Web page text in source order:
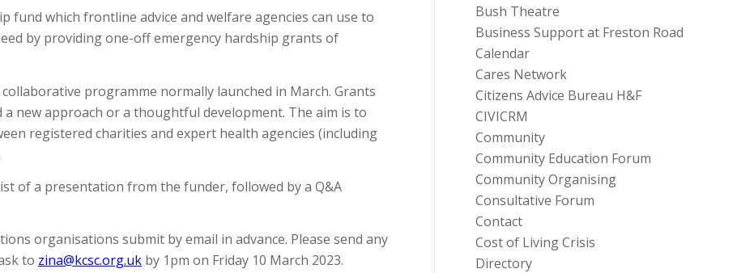
fund which frontline advice and welfare agencies can use to
by providing one-off emergency hardship grants of
collaborative programme normally launched in March. Grants
a new approach or a thoughtful development. The aim is to
registered charities and expert health agencies (including
of a presentation from the funder, followed by a Q&A
organisations submit by email in advance. Please send any
to zina@kcsc.org.uk by 1pm on Friday 10 March 2023.
Bush Theatre
Business Support at Freston Road
Calendar
Cares Network
Citizens Advice Bureau H&F
CIVICRM
Community
Community Education Forum
Community Organising
Consultative Forum
Contact
Cost of Living Crisis
Directory